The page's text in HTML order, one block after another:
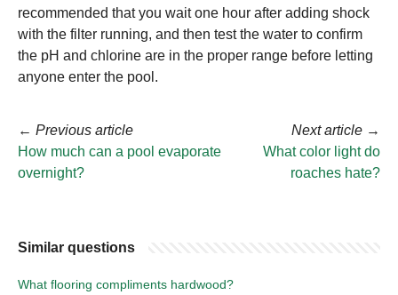
recommended that you wait one hour after adding shock
with the filter running, and then test the water to confirm
the pH and chlorine are in the proper range before letting
anyone enter the pool.
← Previous article
How much can a pool evaporate
overnight?
Next article →
What color light do
roaches hate?
Similar questions
What flooring compliments hardwood?